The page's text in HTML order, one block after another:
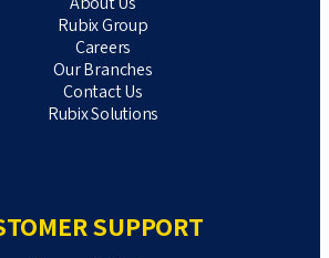
Rubix Group
Careers
Our Branches
Contact Us
Rubix Solutions
SUPPORT